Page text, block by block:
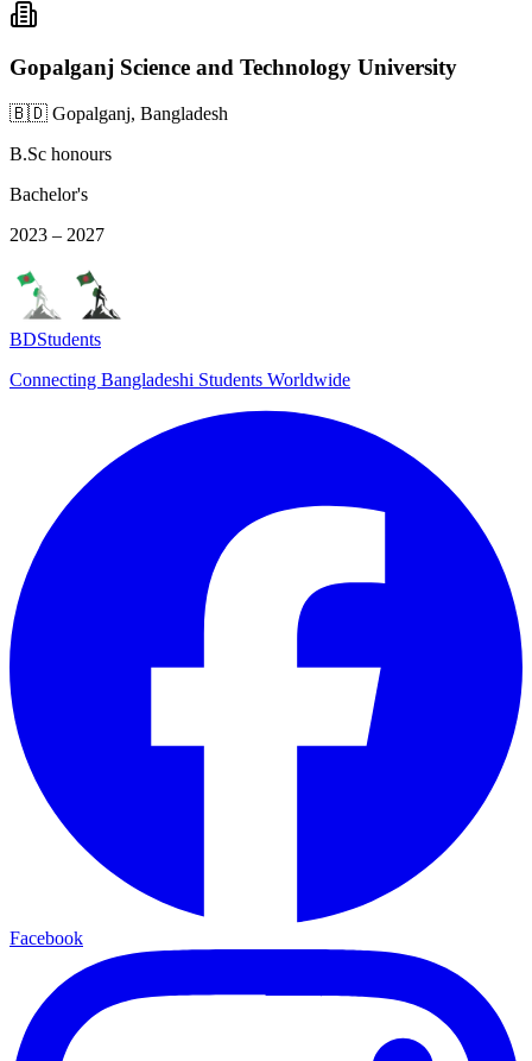
Gopalganj Science and Technology University
🇧🇩 Gopalganj, Bangladesh
B.Sc honours
Bachelor's
2023 – 2027
BDStudents
Connecting Bangladeshi Students Worldwide
Facebook